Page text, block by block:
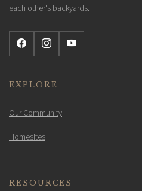
each other's backyards.
EXPLORE
Our Community
Homesites
RESOURCES